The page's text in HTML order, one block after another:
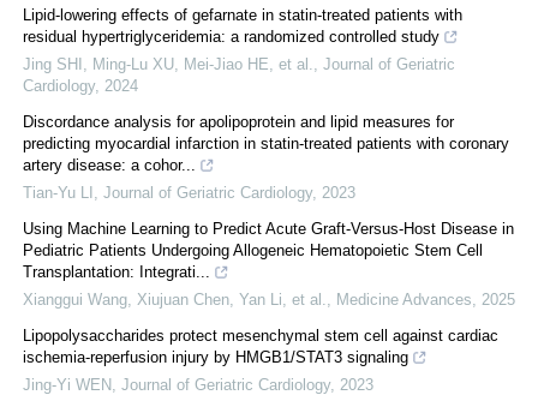
Lipid-lowering effects of gefarnate in statin-treated patients with
residual hypertriglyceridemia: a randomized controlled study
Jing SHI, Ming-Lu XU, Mei-Jiao HE, et al.
Journal of Geriatric
Cardiology, 2024
Discordance analysis for apolipoprotein and lipid measures for
predicting myocardial infarction in statin-treated patients with coronary
artery disease: a cohor...
Tian-Yu LI
Journal of Geriatric Cardiology, 2023
Using Machine Learning to Predict Acute Graft‐Versus‐Host Disease in
Pediatric Patients Undergoing Allogeneic Hematopoietic Stem Cell
Transplantation: Integrati...
Xianggui Wang, Xiujuan Chen, Yan Li, et al.
Medicine Advances
2025
Lipopolysaccharides protect mesenchymal stem cell against cardiac
ischemia-reperfusion injury by HMGB1/STAT3 signaling
Jing-Yi WEN
Journal of Geriatric Cardiology, 2023